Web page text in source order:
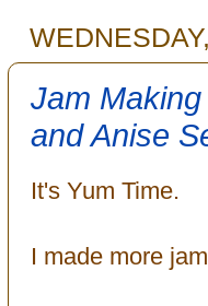
Jam
and Anise
It's Yum Time.
I made more